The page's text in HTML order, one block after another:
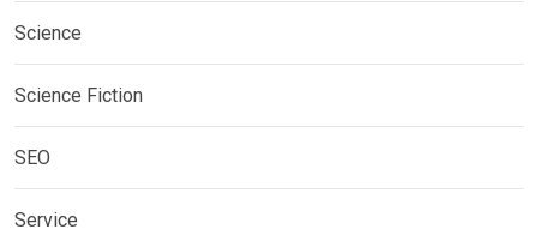
Science
Science Fiction
SEO
Service